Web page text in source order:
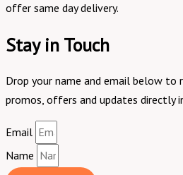
offer same day delivery.
Stay in Touch
Drop your name and email below to
promos, offers and updates directly
Email
Name